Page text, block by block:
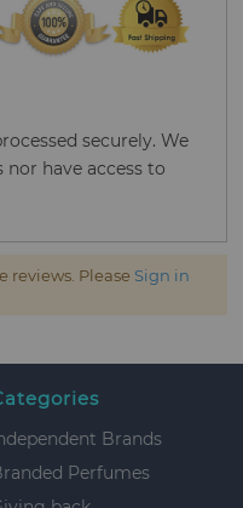
securely. We
have access to
reviews. Please Sign in
Brands
Perfumes